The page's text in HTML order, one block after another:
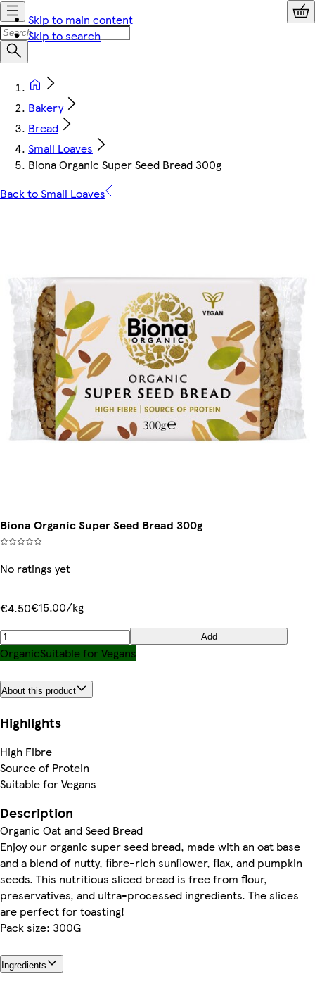
Skip to main content
Skip to search
Bakery
Bread
Small Loaves
Biona Organic Super Seed Bread 300g
Back to Small Loaves
Biona Organic Super Seed Bread 300g
No ratings yet
€4.50€15.00/kg
Add
OrganicSuitable for Vegans
About this product
Highlights
High Fibre
Source of Protein
Suitable for Vegans
Description
Organic Oat and Seed Bread
Enjoy our organic super seed bread, made with an oat base
and a blend of nutty, fibre-rich sunflower, flax, and pumpkin
seeds. This nutritious sliced bread is free from flour,
preservatives, and ultra-processed ingredients. The slices
are perfect for toasting!
Pack size: 300G
Ingredients